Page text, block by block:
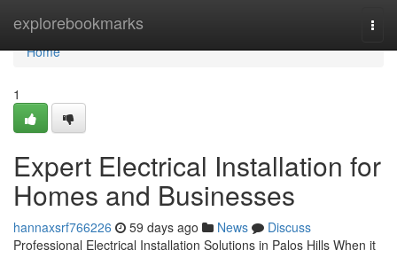
explorebookmarks
Home
Home
1
Expert Electrical Installation for
Homes and Businesses
hannaxsrf766226 59 days ago News
Discuss
Professional Electrical Installation Solutions in Palos Hills When it